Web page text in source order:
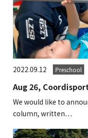
2022.09.12 Preschool
Aug 26,
We would like to
column, written…